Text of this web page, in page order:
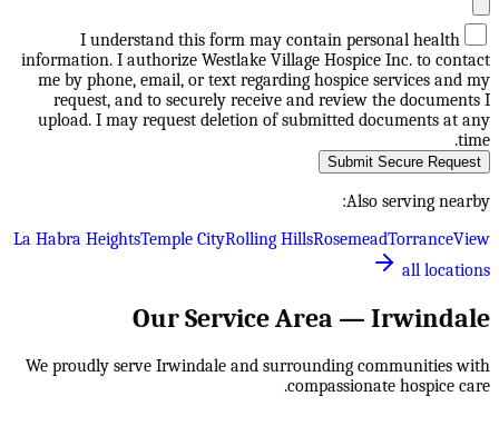
I understand this form may contain personal health
information. I authorize Westlake Village Hospice Inc. to contact
me by phone, email, or text regarding hospice services and my
request, and to securely receive and review the documents I
upload. I may request deletion of submitted documents at any
time.
Submit Secure Request
Also serving nearby:
La Habra HeightsTemple CityRolling HillsRosemeadTorranceView
all locations
Our Service Area — Irwindale
We proudly serve Irwindale and surrounding communities with
compassionate hospice care.